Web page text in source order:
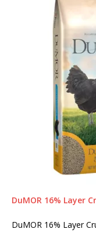
DuMOR 16% Layer
DuMOR 16% Layer